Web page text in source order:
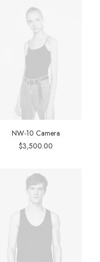
NW-10 Camera
$3,500.00